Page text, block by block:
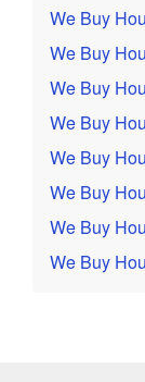
We Buy
We Buy
We Buy
We Buy
We Buy
We Buy
We Buy
We Buy